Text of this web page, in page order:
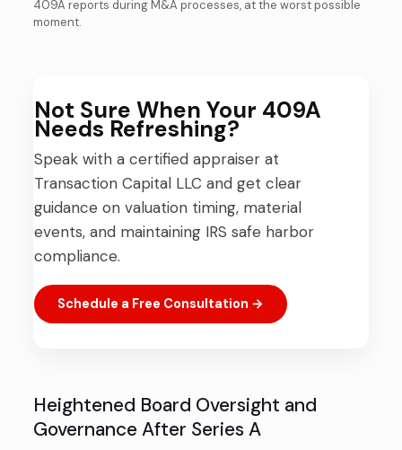
409A reports during M&A processes, at the worst possible
moment.
Not Sure When Your 409A
Needs Refreshing?
Speak with a certified appraiser at
Transaction Capital LLC and get clear
guidance on valuation timing, material
events, and maintaining IRS safe harbor
compliance.
Schedule a Free Consultation →
Heightened Board Oversight and
Governance After Series A